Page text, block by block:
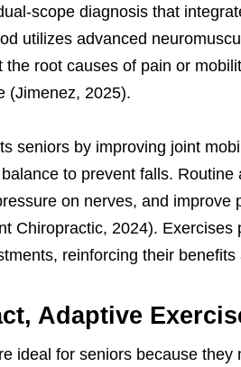
scope diagnosis that
utilizes advanced
the root causes of pain or
(Jimenez, 2025).
seniors by improving joint
to prevent falls.
on nerves, and improve
Chiropractic, 2024).
reinforcing their
Adaptive
ideal for seniors because